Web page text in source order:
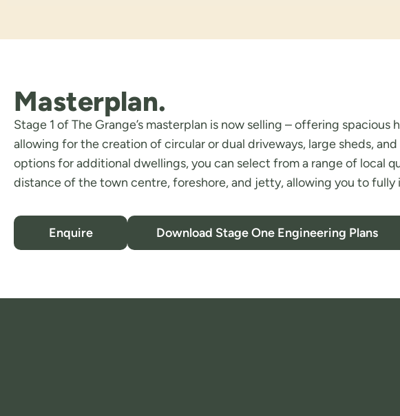
Masterplan.
Stage 1 of The Grange’s masterplan is now selling – offering
allowing for the creation of circular or dual driveways, large sheds,
options for additional dwellings, you can select from a range of local
distance of the town centre, foreshore, and jetty, allowing you to
Enquire Download Stage One Engineering Plans